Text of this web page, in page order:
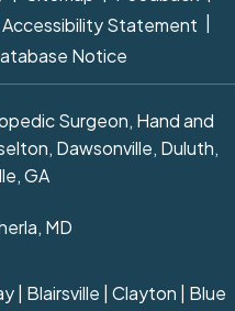
Accessibility Statement
Notice
Surgeon, Hand and
Dawsonville, Duluth,
GA
MD
| Blairsville | Clayton | Blue